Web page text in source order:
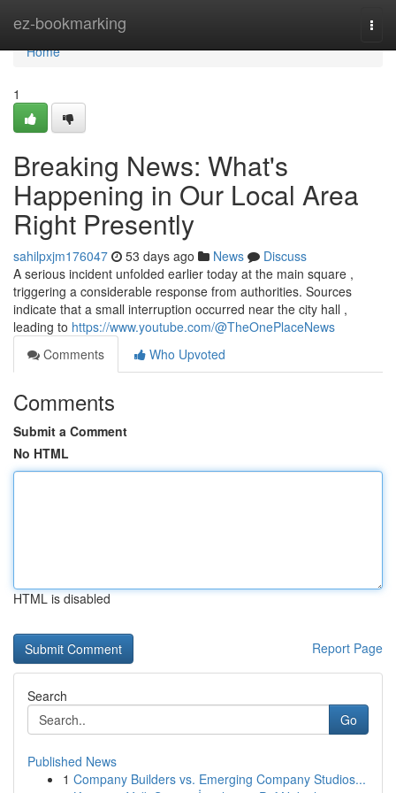
ez-bookmarking
Home
Home
1
Breaking News: What's
Happening in Our Local Area
Right Presently
sahilpxjm176047 53 days ago News
Discuss
A serious incident unfolded earlier today at the main square ,
triggering a considerable response from authorities. Sources
indicate that a small interruption occurred near the city hall ,
leading to https://www.youtube.com/@TheOnePlaceNews
Comments
Who Upvoted
Comments
Submit a Comment
No HTML
HTML is disabled
Report Page
Search
Go
Published News
1 Company Builders vs. Emerging Company Studios...